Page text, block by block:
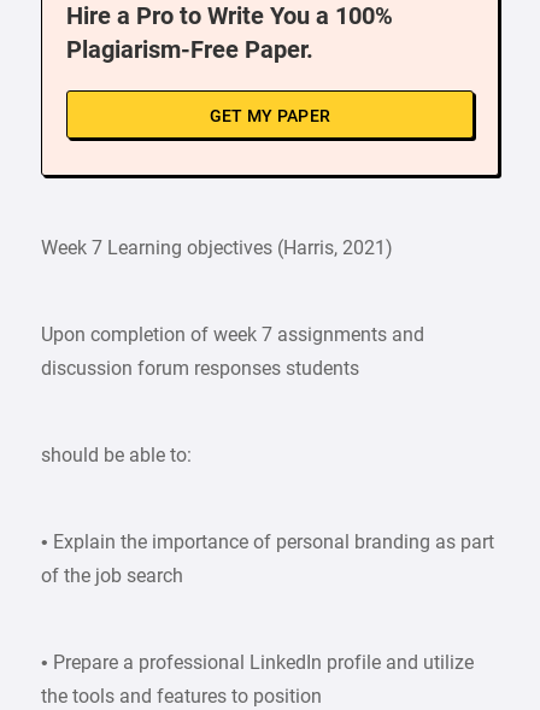
Hire a Pro to Write You a 100%
Plagiarism-Free Paper.
GET MY PAPER
Week 7 Learning objectives (Harris, 2021)
Upon completion of week 7 assignments and
discussion forum responses students
should be able to:
• Explain the importance of personal branding as part
of the job search
• Prepare a professional LinkedIn profile and utilize
the tools and features to position